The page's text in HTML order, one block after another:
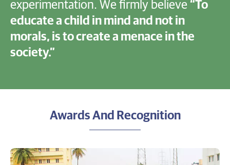
experimentation. We firmly believe “To
educate a child in mind and not in
morals, is to create a menace in the
society.”
Awards And Recognition